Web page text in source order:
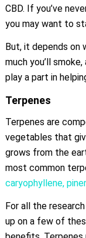
CBD. If you’ve
you may want to
But, it depends on
much you’ll
play a part in
Terpenes
Terpenes are
vegetables that
grows from the
most common
caryophyllene,
For all the
up on a few of